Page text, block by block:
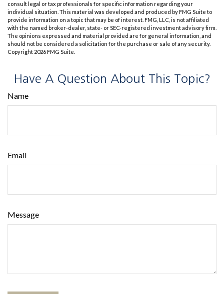
consult legal or tax professionals for specific information regarding your
individual situation. This material was developed and produced by FMG Suite to
provide information on a topic that may be of interest. FMG, LLC, is not affiliated
with the named broker-dealer, state- or SEC-registered investment advisory firm.
The opinions expressed and material provided are for general information, and
should not be considered a solicitation for the purchase or sale of any security.
Copyright 2026 FMG Suite.
Have A Question About This Topic?
Name
Email
Message